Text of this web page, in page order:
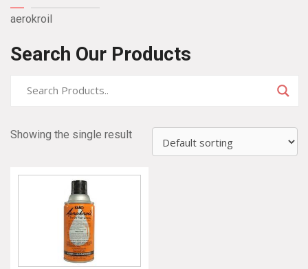
aerokroil
Search Our Products
Showing the single result